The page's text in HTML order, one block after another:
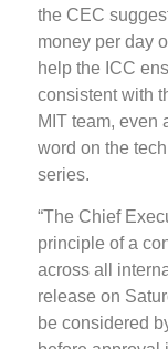
the CEC
money per day
help the ICC
consistent with
MIT team, even
word on the
series.
“The Chief
principle of a
across all
release on
be considered